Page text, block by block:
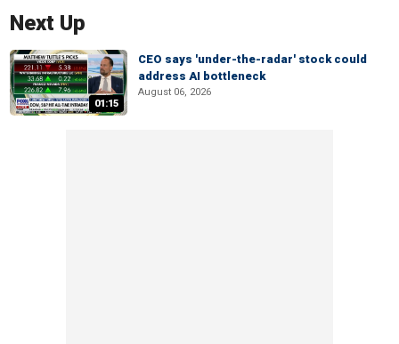
Next Up
01:15
CEO says 'under-the-radar' stock could
address AI bottleneck
August 06, 2026